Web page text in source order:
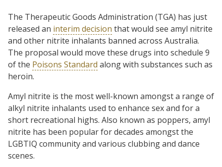
The Therapeutic Goods Administration (TGA) has just
released an interim decision that would see amyl nitrite
and other nitrite inhalants banned across Australia.
The proposal would move these drugs into schedule 9
of the Poisons Standard along with substances such as
heroin.
Amyl nitrite is the most well-known amongst a range of
alkyl nitrite inhalants used to enhance sex and for a
short recreational highs. Also known as poppers, amyl
nitrite has been popular for decades amongst the
LGBTIQ community and various clubbing and dance
scenes.